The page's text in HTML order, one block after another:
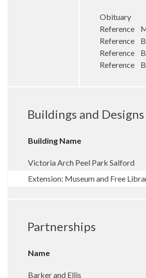
Obituary
Reference
Reference
Reference
Reference
Buildings and Designs
Building Name
Victoria Arch Peel Park Salford
Extension: Museum and Free
Partnerships
Name
Barker and Ellis